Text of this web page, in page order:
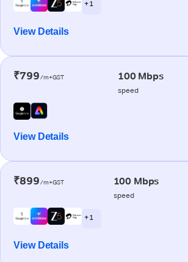
+ 1
View Details
₹799/m+GST 100 Mbps
speed
View Details
₹899/m+GST 100 Mbps
speed
+ 1
View Details